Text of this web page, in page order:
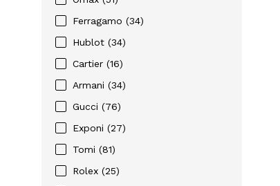
Ferragamo (34)
Hublot (34)
Cartier (16)
Armani (34)
Gucci (76)
Exponi (27)
Tomi (81)
Rolex (25)